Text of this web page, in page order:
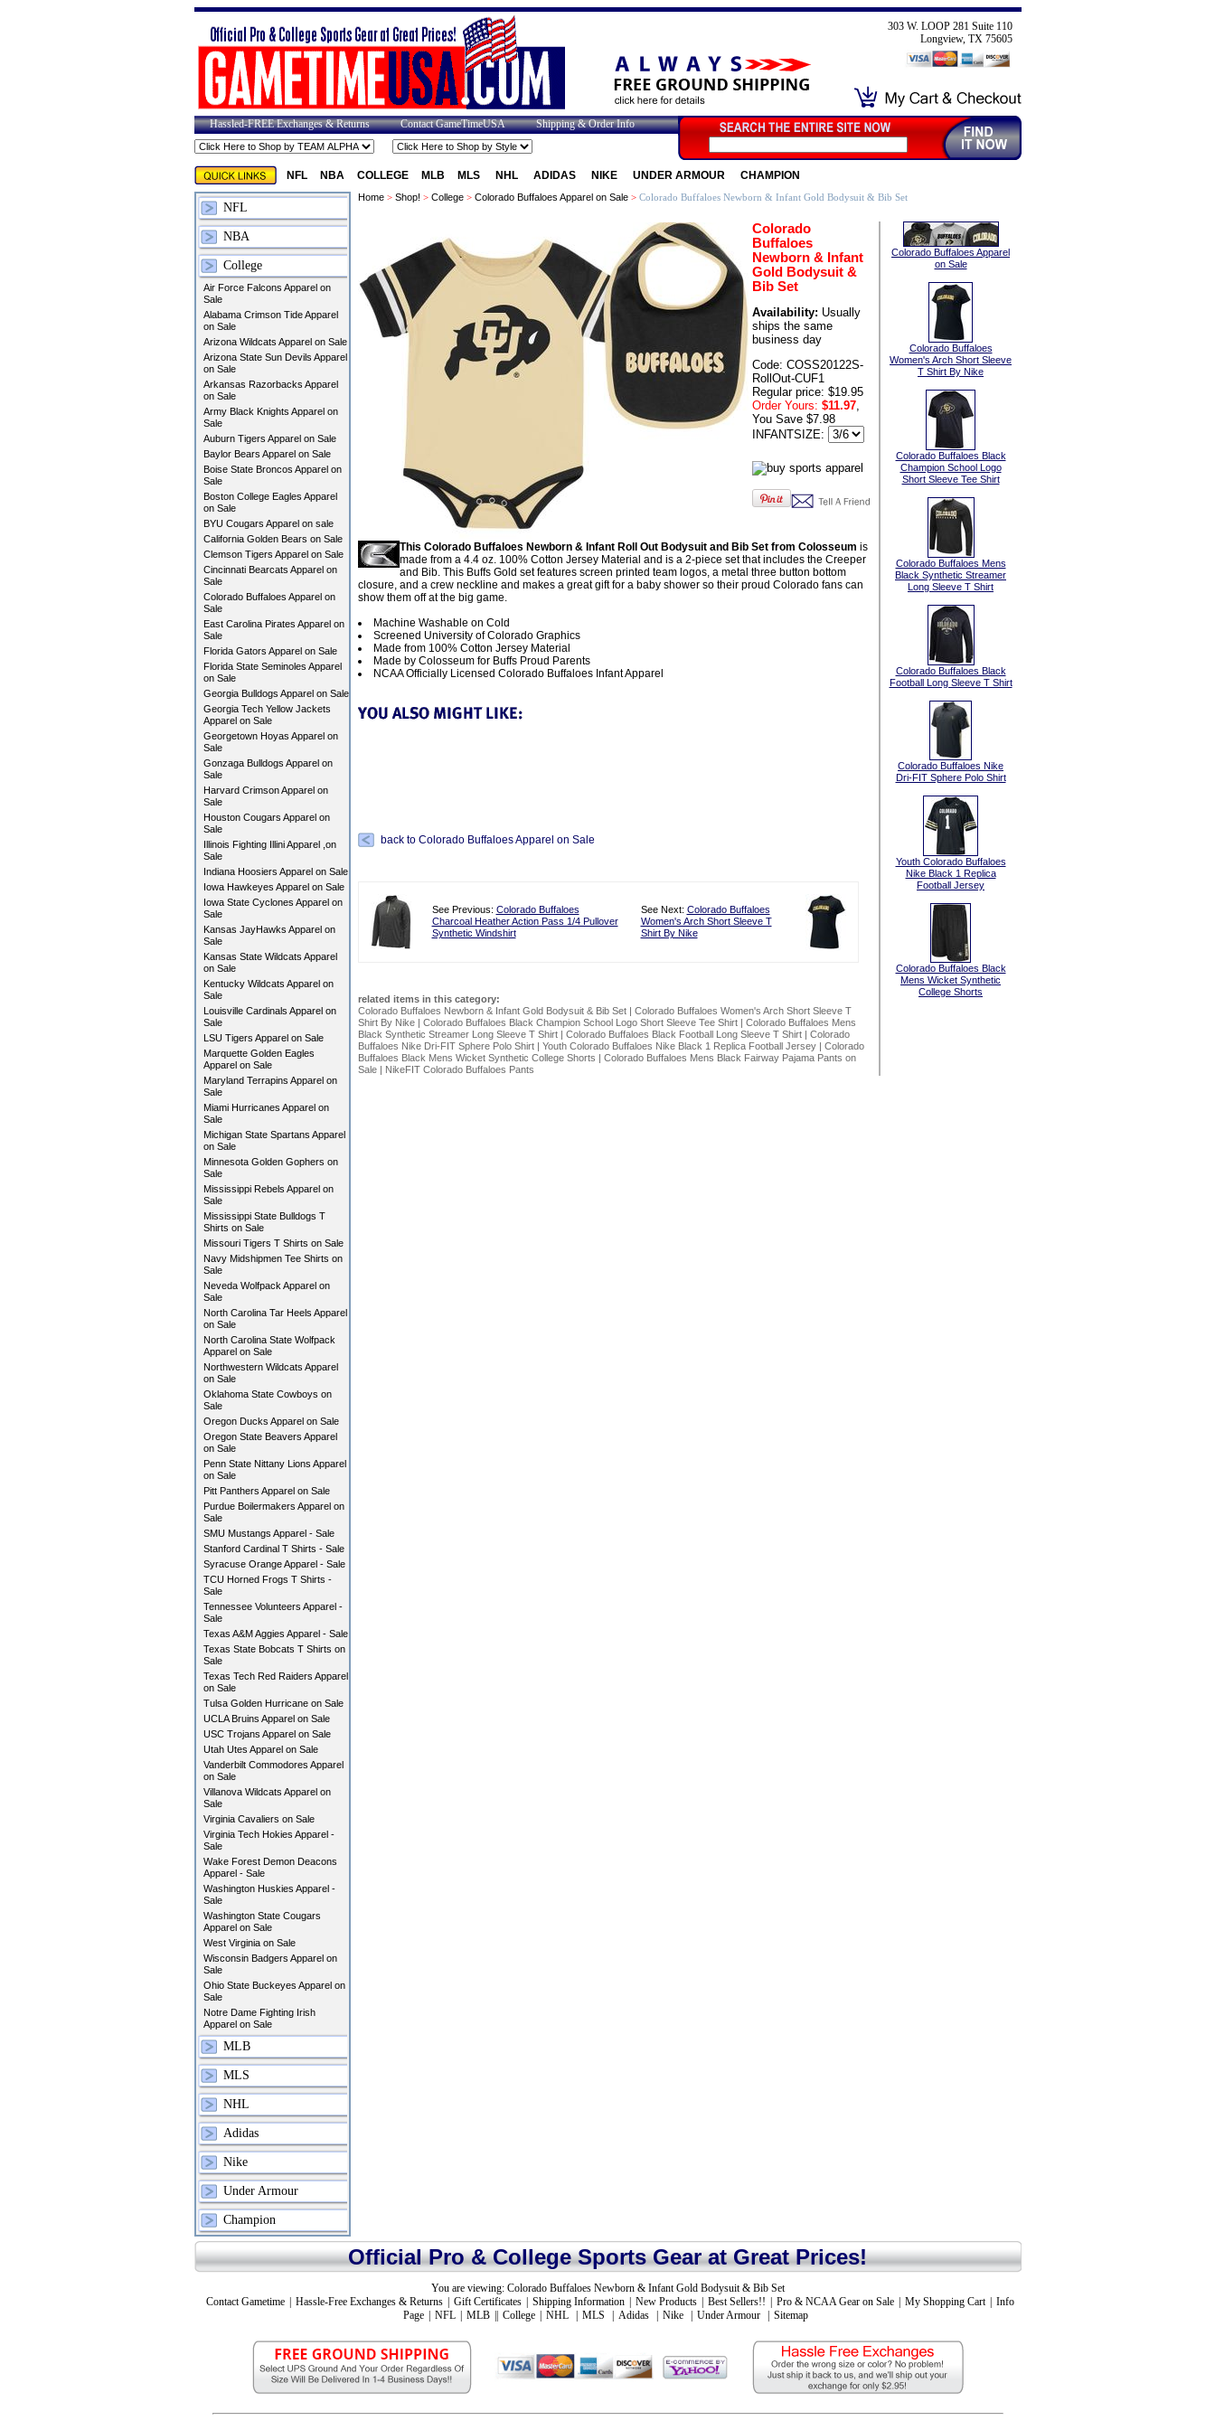
303 W. LOOP 281 Suite 110
Longview, TX 75605
Hassled-FREE Exchanges & Returns Contact GameTimeUSA Shipping & Order Info
NFL NBA COLLEGE MLB MLS NHL ADIDAS NIKE UNDER ARMOUR CHAMPION
NFL
NBA
College
Air Force Falcons Apparel on
Sale
Alabama Crimson Tide Apparel
on Sale
Arizona Wildcats Apparel on Sale
Arizona State Sun Devils Apparel
on Sale
Arkansas Razorbacks Apparel
on Sale
Army Black Knights Apparel on
Sale
Auburn Tigers Apparel on Sale
Baylor Bears Apparel on Sale
Boise State Broncos Apparel on
Sale
Boston College Eagles Apparel
on Sale
BYU Cougars Apparel on sale
California Golden Bears on Sale
Clemson Tigers Apparel on Sale
Cincinnati Bearcats Apparel on
Sale
Colorado Buffaloes Apparel on
Sale
East Carolina Pirates Apparel on
Sale
Florida Gators Apparel on Sale
Florida State Seminoles Apparel
on Sale
Georgia Bulldogs Apparel on Sale
Georgia Tech Yellow Jackets
Apparel on Sale
Georgetown Hoyas Apparel on
Sale
Gonzaga Bulldogs Apparel on
Sale
Harvard Crimson Apparel on
Sale
Houston Cougars Apparel on
Sale
Illinois Fighting Illini Apparel ,on
Sale
Indiana Hoosiers Apparel on Sale
Iowa Hawkeyes Apparel on Sale
Iowa State Cyclones Apparel on
Sale
Kansas JayHawks Apparel on
Sale
Kansas State Wildcats Apparel
on Sale
Kentucky Wildcats Apparel on
Sale
Louisville Cardinals Apparel on
Sale
LSU Tigers Apparel on Sale
Marquette Golden Eagles
Apparel on Sale
Maryland Terrapins Apparel on
Sale
Miami Hurricanes Apparel on
Sale
Michigan State Spartans Apparel
on Sale
Minnesota Golden Gophers on
Sale
Mississippi Rebels Apparel on
Sale
Mississippi State Bulldogs T
Shirts on Sale
Missouri Tigers T Shirts on Sale
Navy Midshipmen Tee Shirts on
Sale
Neveda Wolfpack Apparel on
Sale
North Carolina Tar Heels Apparel
on Sale
North Carolina State Wolfpack
Apparel on Sale
Northwestern Wildcats Apparel
on Sale
Oklahoma State Cowboys on
Sale
Oregon Ducks Apparel on Sale
Oregon State Beavers Apparel
on Sale
Penn State Nittany Lions Apparel
on Sale
Pitt Panthers Apparel on Sale
Purdue Boilermakers Apparel on
Sale
SMU Mustangs Apparel - Sale
Stanford Cardinal T Shirts - Sale
Syracuse Orange Apparel - Sale
TCU Horned Frogs T Shirts -
Sale
Tennessee Volunteers Apparel -
Sale
Texas A&M Aggies Apparel - Sale
Texas State Bobcats T Shirts on
Sale
Texas Tech Red Raiders Apparel
on Sale
Tulsa Golden Hurricane on Sale
UCLA Bruins Apparel on Sale
USC Trojans Apparel on Sale
Utah Utes Apparel on Sale
Vanderbilt Commodores Apparel
on Sale
Villanova Wildcats Apparel on
Sale
Virginia Cavaliers on Sale
Virginia Tech Hokies Apparel -
Sale
Wake Forest Demon Deacons
Apparel - Sale
Washington Huskies Apparel -
Sale
Washington State Cougars
Apparel on Sale
West Virginia on Sale
Wisconsin Badgers Apparel on
Sale
Ohio State Buckeyes Apparel on
Sale
Notre Dame Fighting Irish
Apparel on Sale
MLB
MLS
NHL
Adidas
Nike
Under Armour
Champion
Home> Shop! > College> Colorado Buffaloes Apparel on Sale> Colorado Buffaloes Newborn & Infant Gold Bodysuit & Bib Set
Colorado
Buffaloes
Newborn & Infant
Gold Bodysuit &
Bib Set
Availability: Usually
ships the same
business day
Code: COSS20122S-
RollOut-CUF1
Regular price: $19.95
Order Yours: $11.97,
You Save $7.98
INFANTSIZE:
This Colorado Buffaloes Newborn & Infant Roll Out Bodysuit and Bib Set from Colosseum is
made from a 4.4 oz. 100% Cotton Jersey Material and is a 2-piece set that includes the Creeper
and Bib. This Buffs Gold set features screen printed team logos, a metal three button bottom
closure, and a crew neckline and makes a great gift for a baby shower so their proud Colorado fans can
show them off at the big game.
Machine Washable on Cold
Screened University of Colorado Graphics
Made from 100% Cotton Jersey Material
Made by Colosseum for Buffs Proud Parents
NCAA Officially Licensed Colorado Buffaloes Infant Apparel
back to Colorado Buffaloes Apparel on Sale
See Previous: Colorado Buffaloes
Charcoal Heather Action Pass 1/4 Pullover
Synthetic Windshirt
See Next: Colorado Buffaloes
Women's Arch Short Sleeve T
Shirt By Nike
related items in this category:
Colorado Buffaloes Newborn & Infant Gold Bodysuit & Bib Set| Colorado Buffaloes Women's Arch Short Sleeve T
Shirt By Nike| Colorado Buffaloes Black Champion School Logo Short Sleeve Tee Shirt | Colorado Buffaloes Mens
Black Synthetic Streamer Long Sleeve T Shirt| Colorado Buffaloes Black Football Long Sleeve T Shirt| Colorado
Buffaloes Nike Dri-FIT Sphere Polo Shirt| Youth Colorado Buffaloes Nike Black 1 Replica Football Jersey| Colorado
Buffaloes Black Mens Wicket Synthetic College Shorts | Colorado Buffaloes Mens Black Fairway Pajama Pants on
Sale| NikeFIT Colorado Buffaloes Pants
Colorado Buffaloes Apparel
on Sale
Colorado Buffaloes
Women's Arch Short Sleeve
T Shirt By Nike
Colorado Buffaloes Black
Champion School Logo
Short Sleeve Tee Shirt
Colorado Buffaloes Mens
Black Synthetic Streamer
Long Sleeve T Shirt
Colorado Buffaloes Black
Football Long Sleeve T Shirt
Colorado Buffaloes Nike
Dri-FIT Sphere Polo Shirt
Youth Colorado Buffaloes
Nike Black 1 Replica
Football Jersey
Colorado Buffaloes Black
Mens Wicket Synthetic
College Shorts
Official Pro & College Sports Gear at Great Prices!
You are viewing: Colorado Buffaloes Newborn & Infant Gold Bodysuit & Bib Set
Contact Gametime
Hassle-Free Exchanges & Returns Gift Certificates Shipping Information New Products Best Sellers!! Pro & NCAA Gear on Sale My Shopping Cart
Info
Page
NFL MLB College NHL MLS Adidas Nike Under Armour Sitemap